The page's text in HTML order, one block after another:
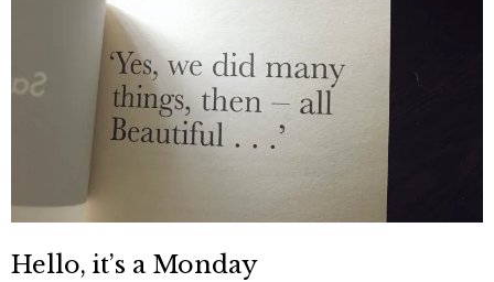
Hello, it’s a Monday